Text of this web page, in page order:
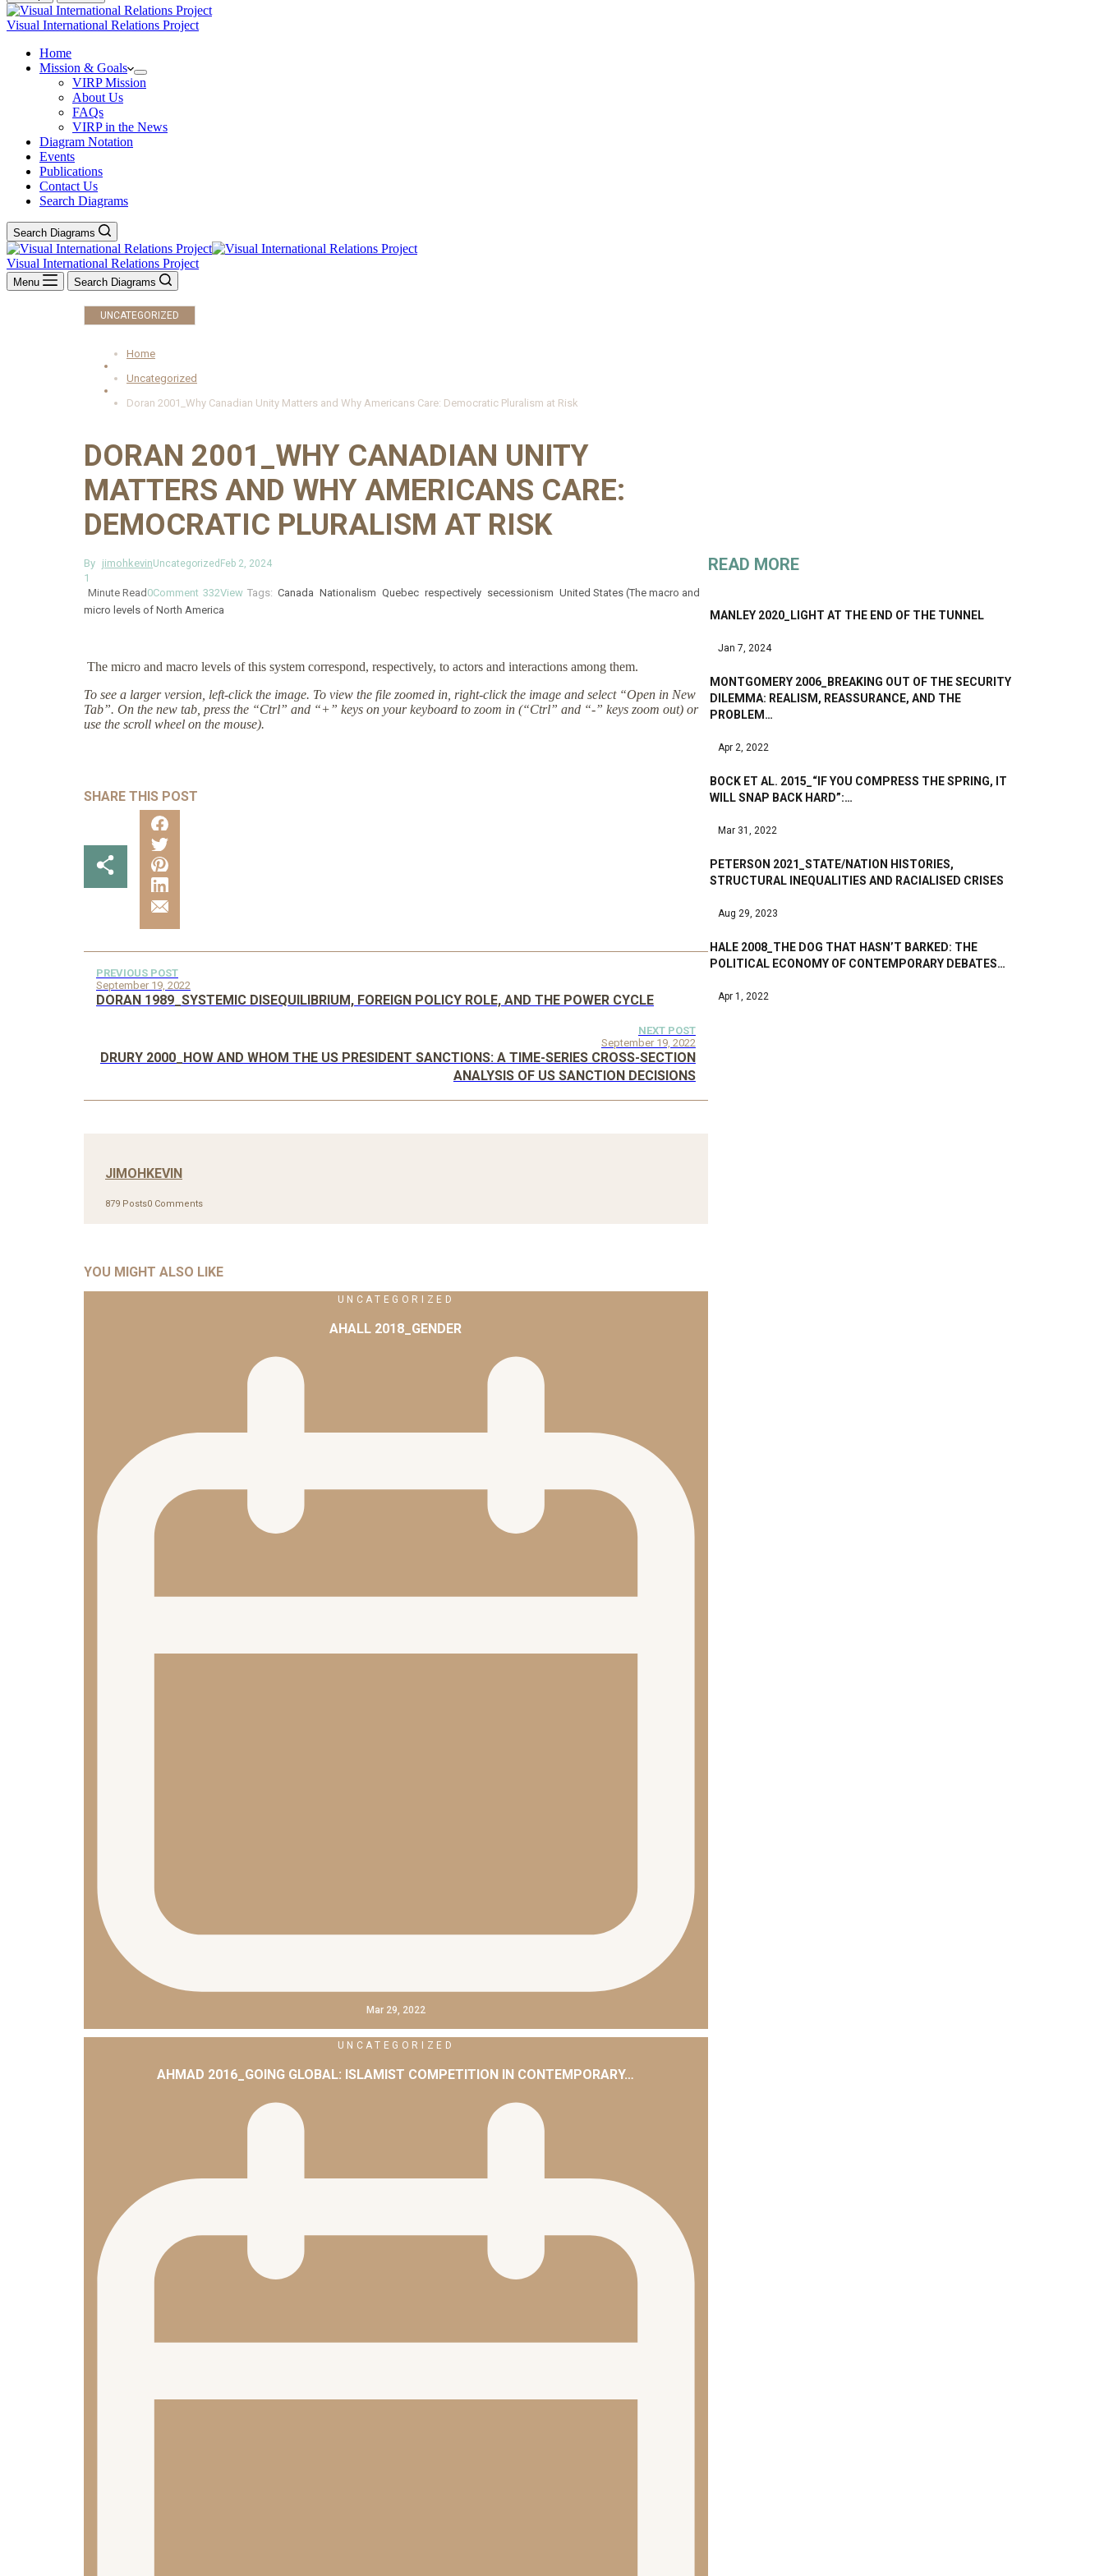
Visual International Relations Project
Home
Mission & Goals
VIRP Mission
About Us
FAQs
VIRP in the News
Diagram Notation
Events
Publications
Contact Us
Search Diagrams
Search Diagrams
Visual International Relations Project
Menu Search Diagrams
UNCATEGORIZED
Home
Uncategorized
Doran 2001_Why Canadian Unity Matters and Why Americans Care: Democratic Pluralism at Risk
DORAN 2001_WHY CANADIAN UNITY
MATTERS AND WHY AMERICANS CARE:
DEMOCRATIC PLURALISM AT RISK
By jimohkevinUncategorized Feb 2, 2024
1
Minute Read 0Comment 332View Tags: Canada Nationalism Quebec respectively secessionism United States (The macro and
micro levels of North America
The micro and macro levels of this system correspond, respectively, to actors and interactions among them.
To see a larger version, left-click the image. To view the file zoomed in, right-click the image and select “Open in New
Tab”. On the new tab, press the “Ctrl” and “+” keys on your keyboard to zoom in (“Ctrl” and “-” keys zoom out) or
use the scroll wheel on the mouse).
SHARE THIS POST
PREVIOUS POST
September 19, 2022
DORAN 1989_SYSTEMIC DISEQUILIBRIUM, FOREIGN POLICY ROLE, AND THE POWER CYCLE
NEXT POST
September 19, 2022
DRURY 2000_HOW AND WHOM THE US PRESIDENT SANCTIONS: A TIME-SERIES CROSS-SECTION
ANALYSIS OF US SANCTION DECISIONS
JIMOHKEVIN
879 Posts0 Comments
YOU MIGHT ALSO LIKE
UNCATEGORIZED
AHALL 2018_GENDER
Mar 29, 2022
UNCATEGORIZED
AHMAD 2016_GOING GLOBAL: ISLAMIST COMPETITION IN CONTEMPORARY…
READ MORE
MANLEY 2020_LIGHT AT THE END OF THE TUNNEL
Jan 7, 2024
MONTGOMERY 2006_BREAKING OUT OF THE SECURITY
DILEMMA: REALISM, REASSURANCE, AND THE
PROBLEM…
Apr 2, 2022
BOCK ET AL. 2015_“IF YOU COMPRESS THE SPRING, IT
WILL SNAP BACK HARD”:…
Mar 31, 2022
PETERSON 2021_STATE/NATION HISTORIES,
STRUCTURAL INEQUALITIES AND RACIALISED CRISES
Aug 29, 2023
HALE 2008_THE DOG THAT HASN’T BARKED: THE
POLITICAL ECONOMY OF CONTEMPORARY DEBATES…
Apr 1, 2022